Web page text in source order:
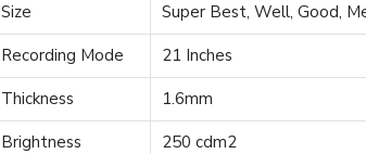
Size
Super Best, Well, Good,
Recording Mode
21 Inches
Thickness
1.6mm
Brightness
250 cdm2